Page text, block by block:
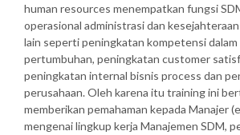
human resources menempatkan fungsi
operasional administrasi dan
lain seperti peningkatan kompetensi dalam
pertumbuhan, peningkatan customer
peningkatan internal bisnis process dan
perusahaan. Oleh karena itu training ini
memberikan pemahaman kepada Manajer
mengenai lingkup kerja Manajemen SDM,